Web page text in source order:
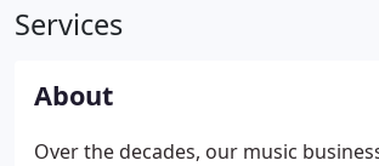
Services
About
Over the decades, our music